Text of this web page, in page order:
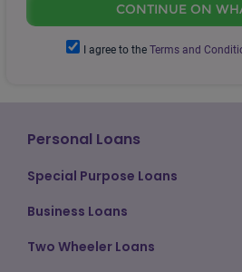
CONTINUE ON
I agree to the Terms and
Personal Loans
Special Purpose Loans
Business Loans
Two Wheeler Loans